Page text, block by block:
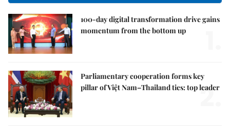
100-day digital transformation drive gains
momentum from the bottom up
Parliamentary cooperation forms key
pillar of Việt Nam–Thailand ties: top leader
2.